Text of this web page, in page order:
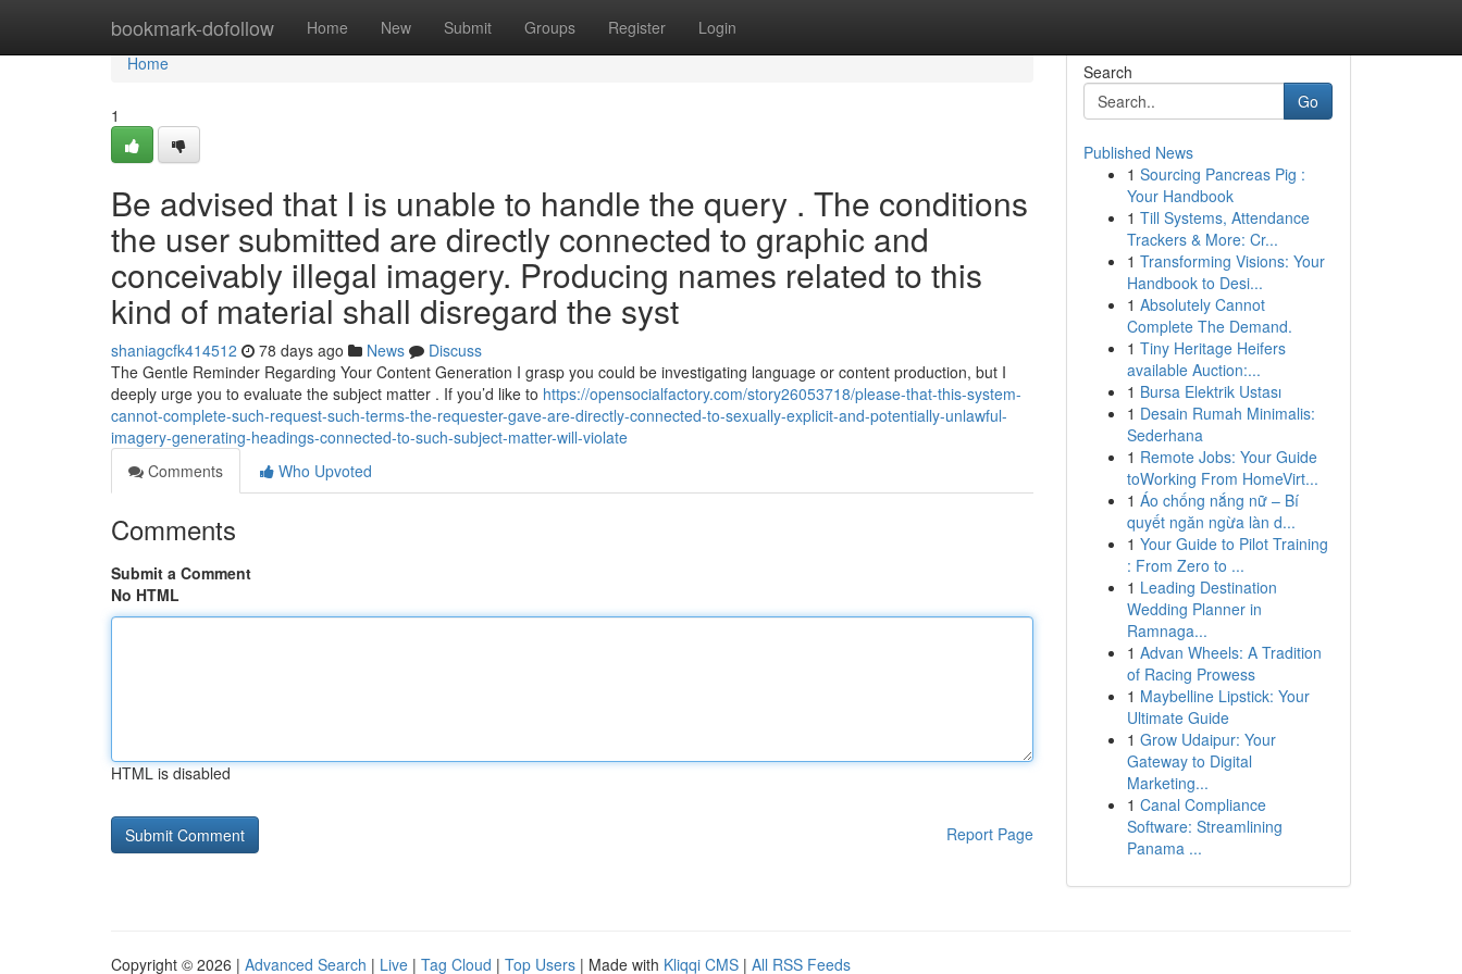
bookmark-dofollow Home New Submit Groups Register Login
Home
Home
1
Be advised that I is unable to handle the query . The conditions
the user submitted are directly connected to graphic and
conceivably illegal imagery. Producing names related to this
kind of material shall disregard the syst
shaniagcfk414512 78 days ago News
Discuss
The Gentle Reminder Regarding Your Content Generation I grasp you could be investigating language or content production, but I
deeply urge you to evaluate the subject matter . If you’d like to https://opensocialfactory.com/story26053718/please-that-this-system-
cannot-complete-such-request-such-terms-the-requester-gave-are-directly-connected-to-sexually-explicit-and-potentially-unlawful-
imagery-generating-headings-connected-to-such-subject-matter-will-violate
Comments
Who Upvoted
Comments
Submit a Comment
No HTML
HTML is disabled
Report Page
Search
Go
Published News
1 Sourcing Pancreas Pig :
Your Handbook
1 Till Systems, Attendance
Trackers & More: Cr...
1 Transforming Visions: Your
Handbook to Desi...
1 Absolutely Cannot
Complete The Demand.
1 Tiny Heritage Heifers
available Auction:...
1 Bursa Elektrik Ustası
1 Desain Rumah Minimalis:
Sederhana
1 Remote Jobs: Your Guide
toWorking From HomeVirt...
1 Áo chống nắng nữ – Bí
quyết ngăn ngừa làn d...
1 Your Guide to Pilot Training
: From Zero to ...
1 Leading Destination
Wedding Planner in
Ramnaga...
1 Advan Wheels: A Tradition
of Racing Prowess
1 Maybelline Lipstick: Your
Ultimate Guide
1 Grow Udaipur: Your
Gateway to Digital
Marketing...
1 Canal Compliance
Software: Streamlining
Panama ...
Copyright © 2026 | Advanced Search | Live | Tag Cloud | Top Users | Made with Kliqqi CMS | All RSS Feeds